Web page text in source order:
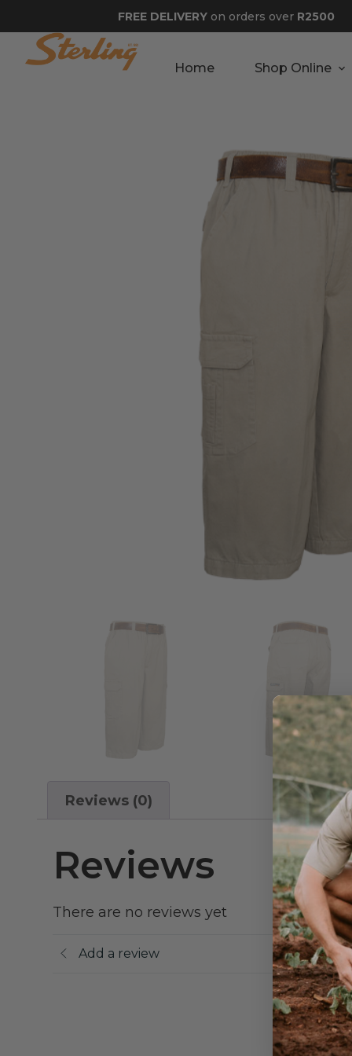
FREE DELIVERY on orders over R2500
Home Shop Online
Reviews (0)
Reviews
There are no reviews yet
Add a review